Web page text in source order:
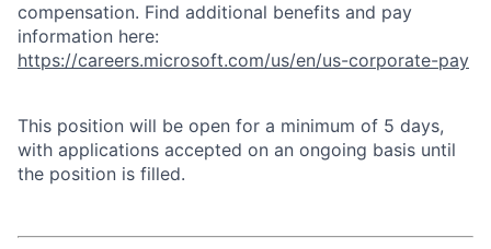
compensation. Find additional benefits and pay
information here:
https://careers.microsoft.com/us/en/us-corporate-pay
This position will be open for a minimum of 5 days,
with applications accepted on an ongoing basis until
the position is filled.